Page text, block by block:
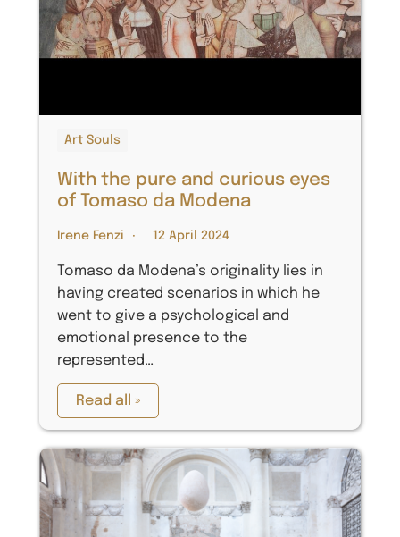
Art Souls
With the pure and curious eyes
of Tomaso da Modena
Irene Fenzi 12 April 2024
Tomaso da Modena’s originality lies in
having created scenarios in which he
went to give a psychological and
emotional presence to the
represented…
Read all »